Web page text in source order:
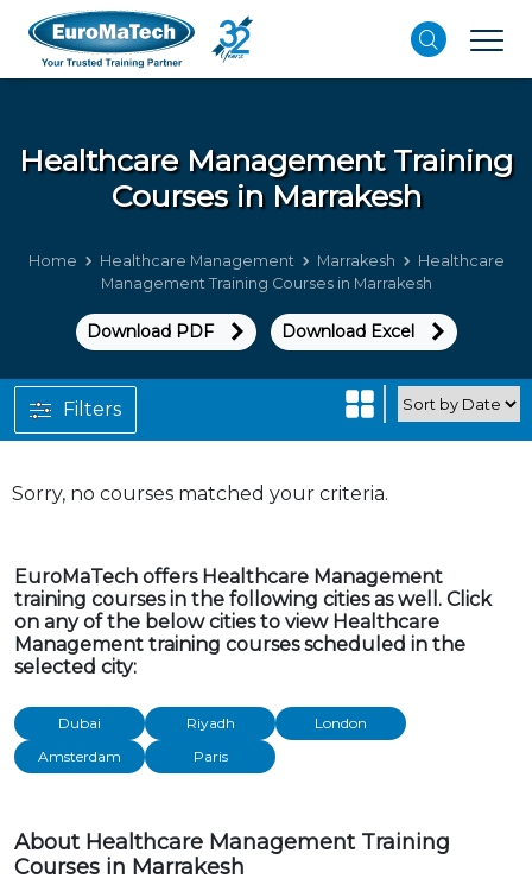
Healthcare ManagementTraining
Courses in Marrakesh
Home Healthcare Management Marrakesh
Healthcare
Management Training Courses in Marrakesh
Download PDF Download Excel
Sorry, no courses matched your criteria.
Filters
EuroMaTech offers Healthcare Management
training courses in the following cities as well. Click
on any of the below cities to view Healthcare
Management training courses scheduled in the
selected city:
Dubai Riyadh
London
Amsterdam
Paris
About Healthcare Management Training
Courses in Marrakesh